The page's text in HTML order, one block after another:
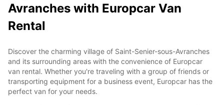
Avranches with Europcar Van
Rental
Discover the charming village of Saint-Senier-sous-Avranches
and its surrounding areas with the convenience of Europcar
van rental. Whether you're traveling with a group of friends or
transporting equipment for a business event, Europcar has the
perfect van for your needs.